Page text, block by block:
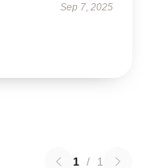
Sep 7, 2025
1 / 1